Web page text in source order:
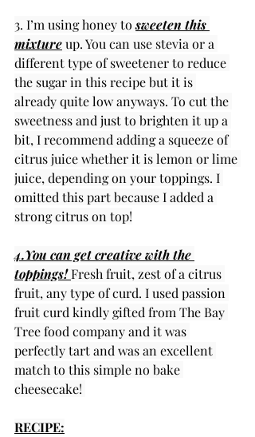
3. I’m using honey to sweeten this
mixture up. You can use stevia or a
different type of sweetener to reduce
the sugar in this recipe but it is
already quite low anyways. To cut the
sweetness and just to brighten it up a
bit, I recommend adding a squeeze of
citrus juice whether it is lemon or lime
juice, depending on your toppings. I
omitted this part because I added a
strong citrus on top!
4.You can get creative with the
toppings! Fresh fruit, zest of a citrus
fruit, any type of curd. I used passion
fruit curd kindly gifted from The Bay
Tree food company and it was
perfectly tart and was an excellent
match to this simple no bake
cheesecake!
RECIPE: